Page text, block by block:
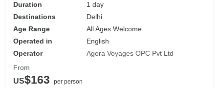
Duration
1 day
Destinations
Delhi
Age Range
All Ages Welcome
Operated in
English
Operator
Agora Voyages OPC Pvt Ltd
From
US$163
per person